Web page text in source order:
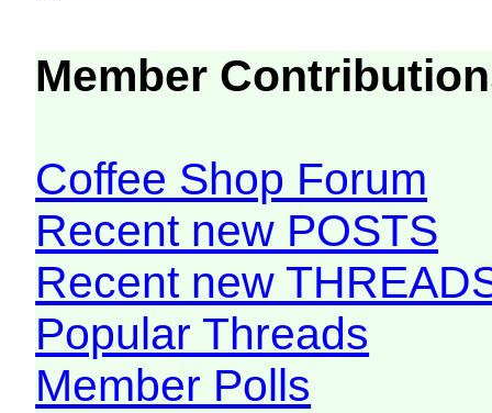
Member
Coffee Shop Forum
Recent new POSTS
Recent new
Popular Threads
Member Polls